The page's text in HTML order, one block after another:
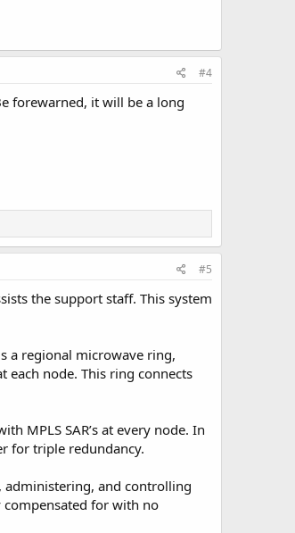
#4
forewarned, it will be a long
#5
the support staff. This system
a regional microwave ring,
each node. This ring connects
MPLS SAR’s at every node. In
for triple redundancy.
and controlling
for with no